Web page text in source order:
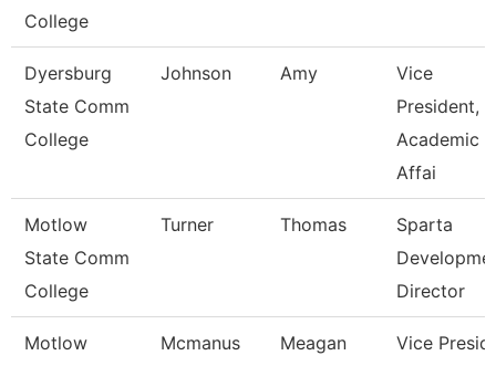
College
Dyersburg
State Comm
College
Johnson Amy
Vice
President,
Academic
Affai
Motlow
State Comm
College
Turner Thomas
Sparta
Director
Motlow
Mcmanus Meagan
Vice